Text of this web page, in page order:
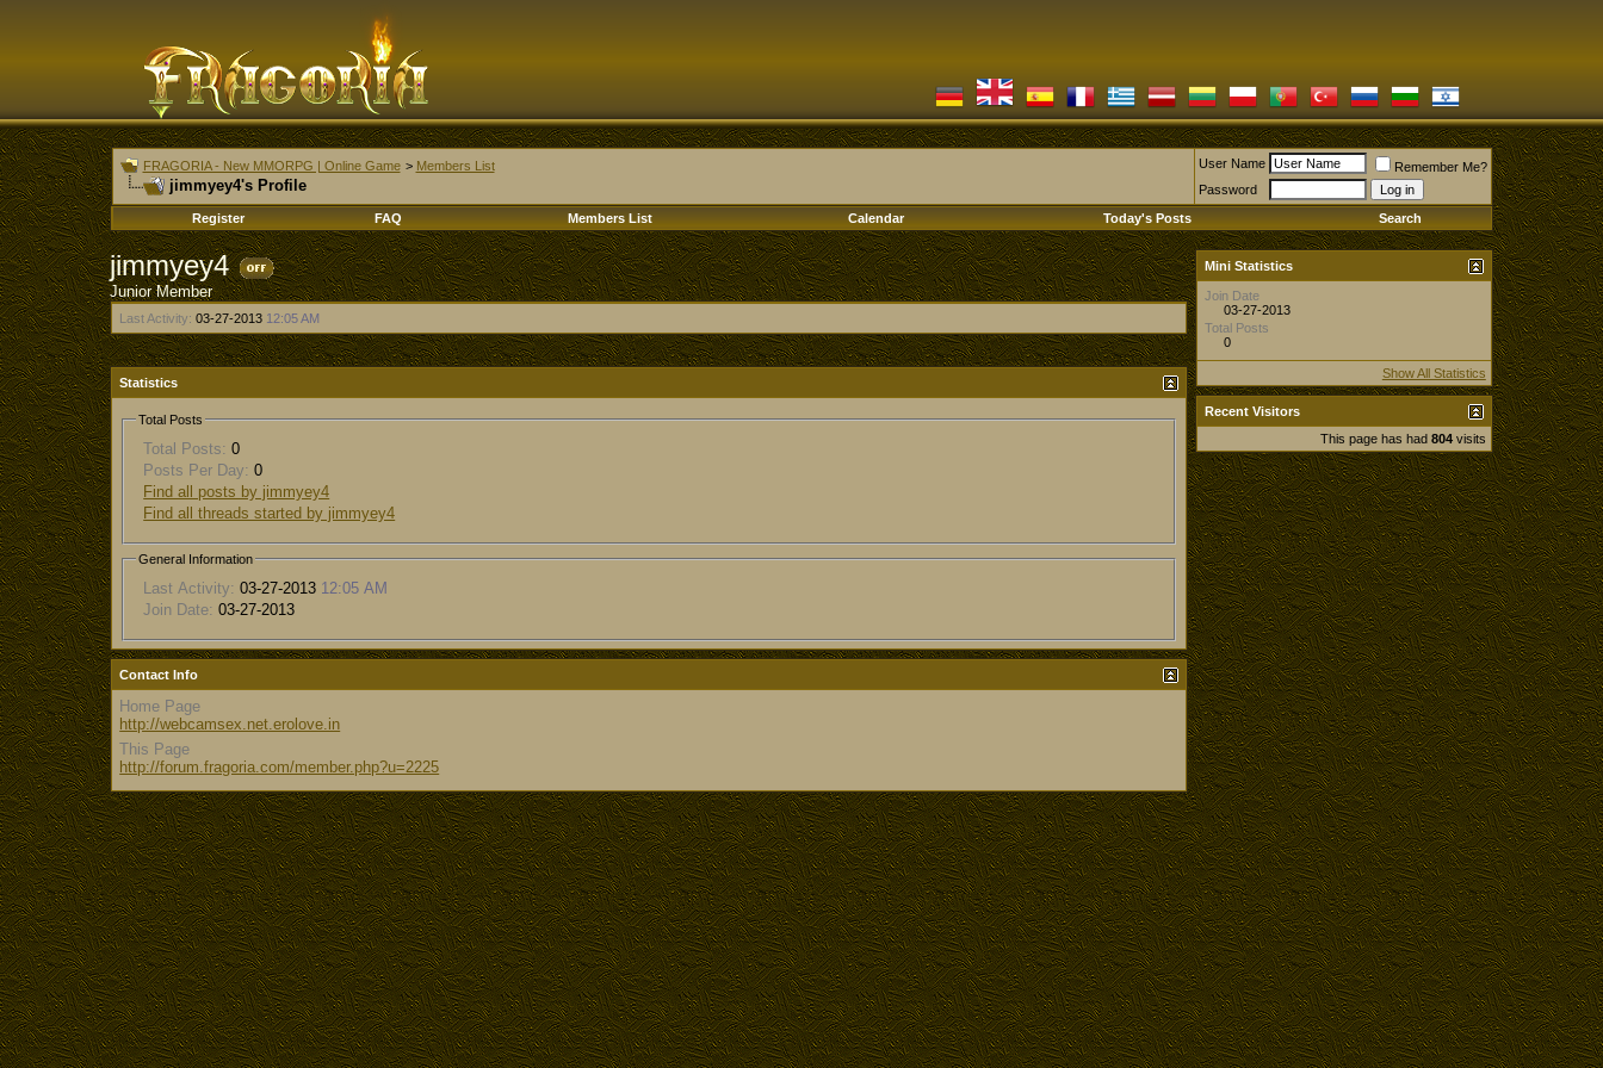
FRAGORIA - New MMORPG | Online Game > Members List
jimmyey4's Profile
User Name
Remember Me?
Password
Register
FAQ Members List Calendar Today's Posts Search
jimmyey4
Junior Member
Last Activity: 03-27-2013 12:05 AM
Statistics
Total Posts
Total Posts: 0
Posts Per Day: 0
Find all posts by jimmyey4
Find all threads started by jimmyey4
General Information
Last Activity: 03-27-2013 12:05 AM
Join Date: 03-27-2013
Contact Info
Home Page
http://webcamsex.net.erolove.in
This Page
http://forum.fragoria.com/member.php?u=2225
Mini Statistics
Join Date
03-27-2013
Total Posts
0
Show All Statistics
Recent Visitors
This page has had 804visits